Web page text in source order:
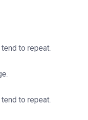
to repeat.
to repeat.